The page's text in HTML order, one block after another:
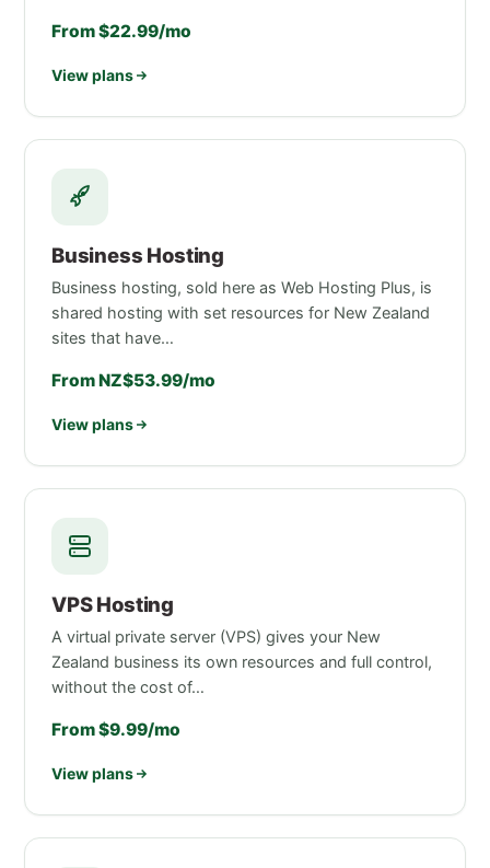
From $22.99/mo
View plans
Business Hosting
Business hosting, sold here as Web Hosting Plus, is
shared hosting with set resources for New Zealand
sites that have…
From NZ$53.99/mo
View plans
VPS Hosting
A virtual private server (VPS) gives your New
Zealand business its own resources and full control,
without the cost of…
From $9.99/mo
View plans